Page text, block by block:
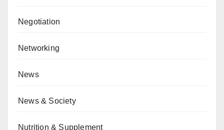
Negotiation
Networking
News
News & Society
Nutrition & Supplement